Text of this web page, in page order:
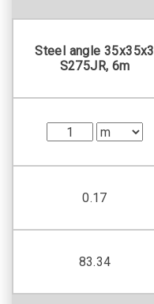
Steel angle 35х35х3
S275JR, 6m
0.17
83.34